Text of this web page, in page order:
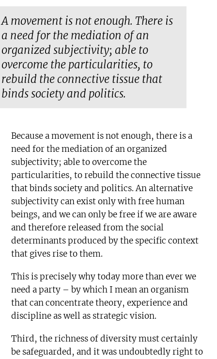
A movement is not enough. There is
a need for the mediation of an
organized subjectivity; able to
overcome the particularities, to
rebuild the connective tissue that
binds society and politics.
Because a movement is not enough, there is a
need for the mediation of an organized
subjectivity; able to overcome the
particularities, to rebuild the connective tissue
that binds society and politics. An alternative
subjectivity can exist only with free human
beings, and we can only be free if we are aware
and therefore released from the social
determinants produced by the specific context
that gives rise to them.
This is precisely why today more than ever we
need a party – by which I mean an organism
that can concentrate theory, experience and
discipline as well as strategic vision.
Third, the richness of diversity must certainly
be safeguarded, and it was undoubtedly right to